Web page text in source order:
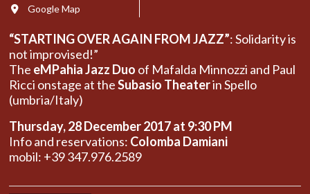
Google Map
“STARTING OVER AGAIN FROM JAZZ”: Solidarity is
not improvised!”
The eMPahia Jazz Duo of Mafalda Minnozzi and Paul
Ricci onstage at theSubasio Theaterin Spello
(umbria/Italy)
Thursday, 28 December 2017 at 9:30 PM
Info and reservations: Colomba Damiani
mobil: +39 347.976.2589